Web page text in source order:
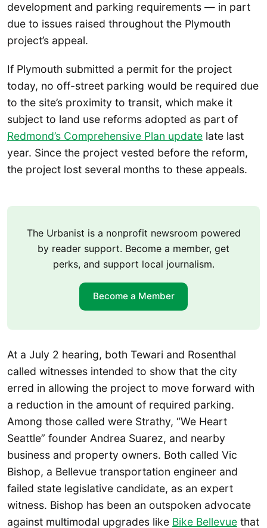
development and parking requirements — in part
due to issues raised throughout the Plymouth
project’s appeal.
If Plymouth submitted a permit for the project
today, no off-street parking would be required due
to the site’s proximity to transit, which make it
subject to land use reforms adopted as part of
Redmond’s Comprehensive Plan update late last
year. Since the project vested before the reform,
the project lost several months to these appeals.
The Urbanist is a nonprofit newsroom powered
by reader support. Become a member, get
perks, and support local journalism.
Become a Member
At a July 2 hearing, both Tewari and Rosenthal
called witnesses intended to show that the city
erred in allowing the project to move forward with
a reduction in the amount of required parking.
Among those called were Strathy, “We Heart
Seattle” founder Andrea Suarez, and nearby
business and property owners. Both called Vic
Bishop, a Bellevue transportation engineer and
failed state legislative candidate, as an expert
witness. Bishop has been an outspoken advocate
against multimodal upgrades like Bike Bellevue that